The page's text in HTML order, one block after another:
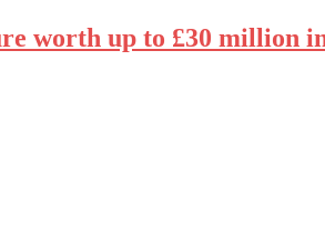
worth up to £30 million